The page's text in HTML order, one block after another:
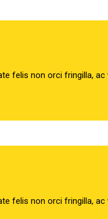
felis non orci fringilla,
felis non orci fringilla,